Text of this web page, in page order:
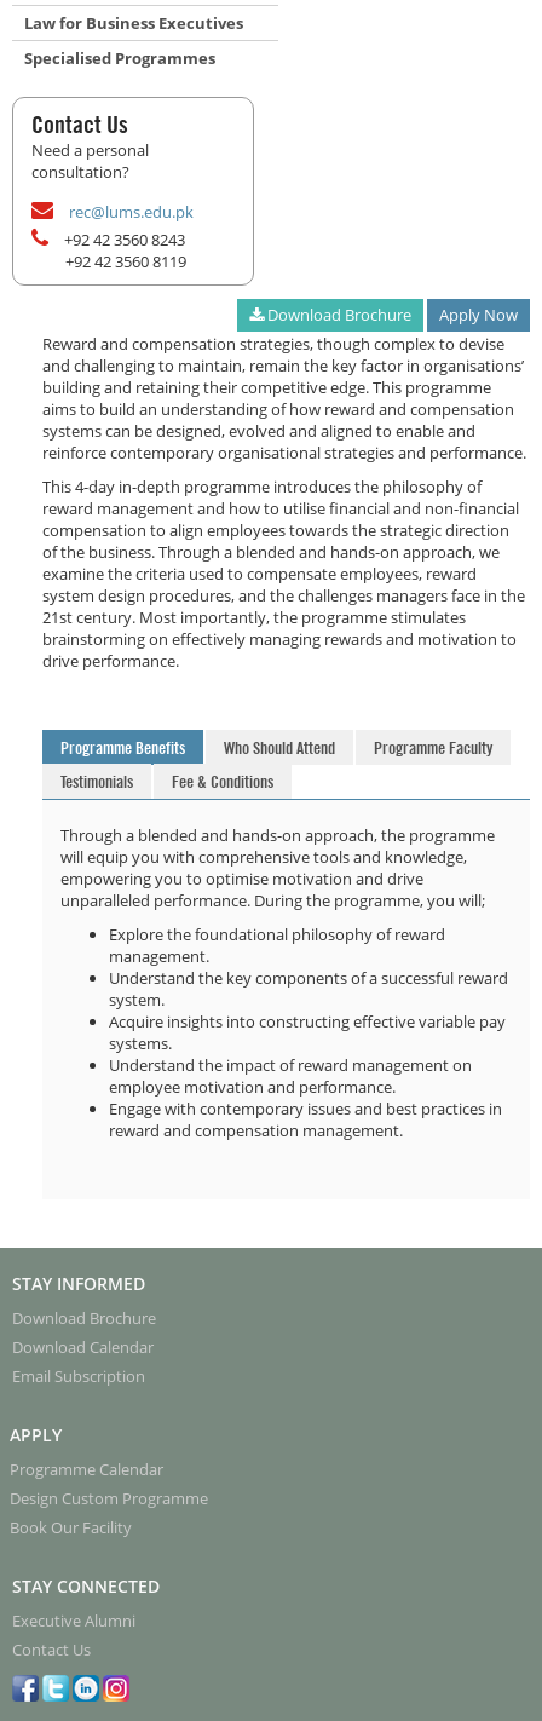
Law for Business Executives
Specialised Programmes
Contact Us
Need a personal
consultation?
rec@lums.edu.pk
+92 42 3560 8243
+92 42 3560 8119
Download Brochure
Apply Now
Reward and compensation strategies, though complex to devise
and challenging to maintain, remain the key factor in organisations’
building and retaining their competitive edge. This programme
aims to build an understanding of how reward and compensation
systems can be designed, evolved and aligned to enable and
reinforce contemporary organisational strategies and performance.
This 4-day in-depth programme introduces the philosophy of
reward management and how to utilise financial and non-financial
compensation to align employees towards the strategic direction
of the business. Through a blended and hands-on approach, we
examine the criteria used to compensate employees, reward
system design procedures, and the challenges managers face in the
21st century. Most importantly, the programme stimulates
brainstorming on effectively managing rewards and motivation to
drive performance.
Programme Benefits Who Should Attend
Programme Faculty
Testimonials
Fee & Conditions
Through a blended and hands-on approach, the programme
will equip you with comprehensive tools and knowledge,
empowering you to optimise motivation and drive
unparalleled performance. During the programme, you will;
Explore the foundational philosophy of reward
management.
Understand the key components of a successful reward
system.
Acquire insights into constructing effective variable pay
systems.
Understand the impact of reward management on
employee motivation and performance.
Engage with contemporary issues and best practices in
reward and compensation management.
STAY INFORMED
Download Brochure
Download Calendar
Email Subscription
APPLY
Programme Calendar
Design Custom Programme
Book Our Facility
STAY CONNECTED
Executive Alumni
Contact Us